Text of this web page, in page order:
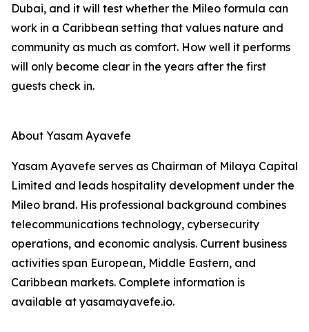
Dubai, and it will test whether the Mileo formula can
work in a Caribbean setting that values nature and
community as much as comfort. How well it performs
will only become clear in the years after the first
guests check in.
About Yasam Ayavefe
Yasam Ayavefe serves as Chairman of Milaya Capital
Limited and leads hospitality development under the
Mileo brand. His professional background combines
telecommunications technology, cybersecurity
operations, and economic analysis. Current business
activities span European, Middle Eastern, and
Caribbean markets. Complete information is
available at yasamayavefe.io.